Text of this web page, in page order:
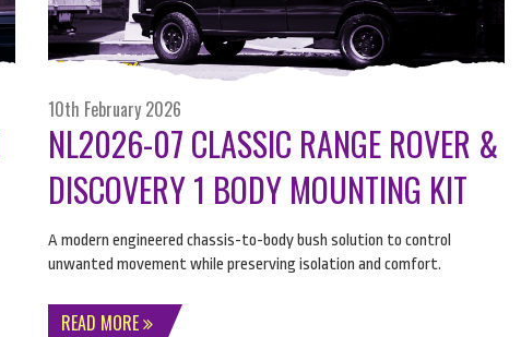
10th February 2026
NL2026-07 CLASSIC RANGE ROVER &
DISCOVERY 1 BODY MOUNTING KIT
A modern engineered chassis-to-body bush solution to control
unwanted movement while preserving isolation and comfort.
READ MORE